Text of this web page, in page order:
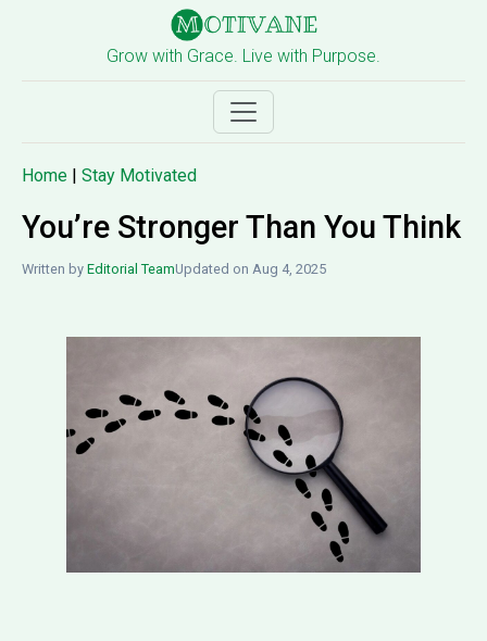
Grow with Grace. Live with Purpose.
Home | Stay Motivated
You’re Stronger Than You Think
Written by Editorial TeamUpdated on Aug 4, 2025